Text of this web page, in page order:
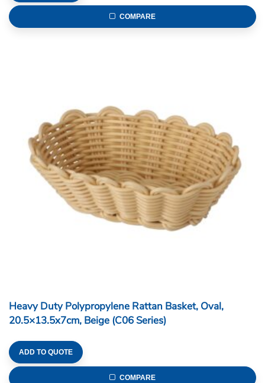
COMPARE
Heavy Duty Polypropylene Rattan Basket, Oval,
20.5×13.5x7cm, Beige (C06 Series)
ADD TO QUOTE
COMPARE